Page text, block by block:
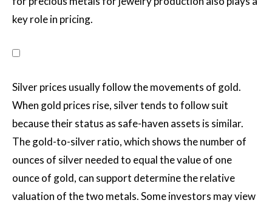
key role in pricing.
Silver prices usually follow the movements of gold.
When gold prices rise, silver tends to follow suit
because their status as safe-haven assets is similar.
The gold-to-silver ratio, which shows the number of
ounces of silver needed to equal the value of one
ounce of gold, can support determine the relative
valuation of the two metals. Some investors may view